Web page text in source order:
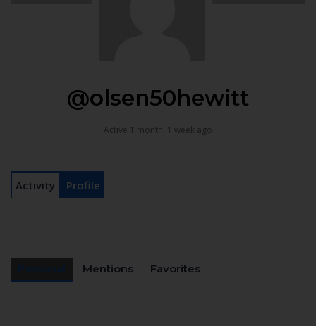
@olsen50hewitt
Active 1 month, 1 week ago
Activity Profile
Mentions Favorites